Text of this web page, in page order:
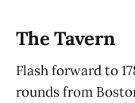
The Tavern
Flash forward to
rounds from